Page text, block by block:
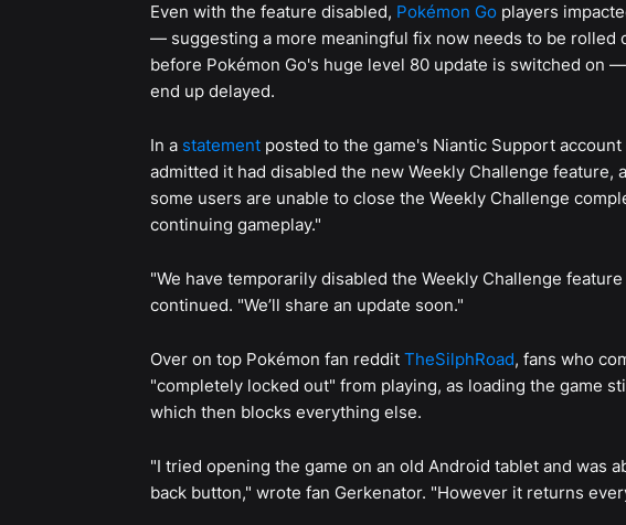
Even with the feature disabled, Pokémon Goplayers
— suggesting a more meaningful fix now needs to be rolled
before Pokémon Go's huge level 80 update is switched on
end up delayed.
In a statementposted to the game's Niantic Support
admitted it had disabled the new Weekly Challenge feature,
some users are unable to close the Weekly Challenge
continuing gameplay."
"We have temporarily disabled the Weekly Challenge
continued. "We’ll share an update soon."
Over on top Pokémon fan reddit TheSilphRoad, fans who
"completely locked out" from playing, as loading the game
which then blocks everything else.
"I tried opening the game on an old Android tablet and was
back button," wrote fan Gerkenator. "However it returns